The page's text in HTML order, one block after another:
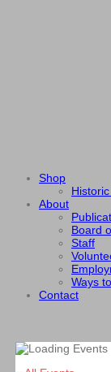
Shop
About
Board
Staff
Ways
Contact